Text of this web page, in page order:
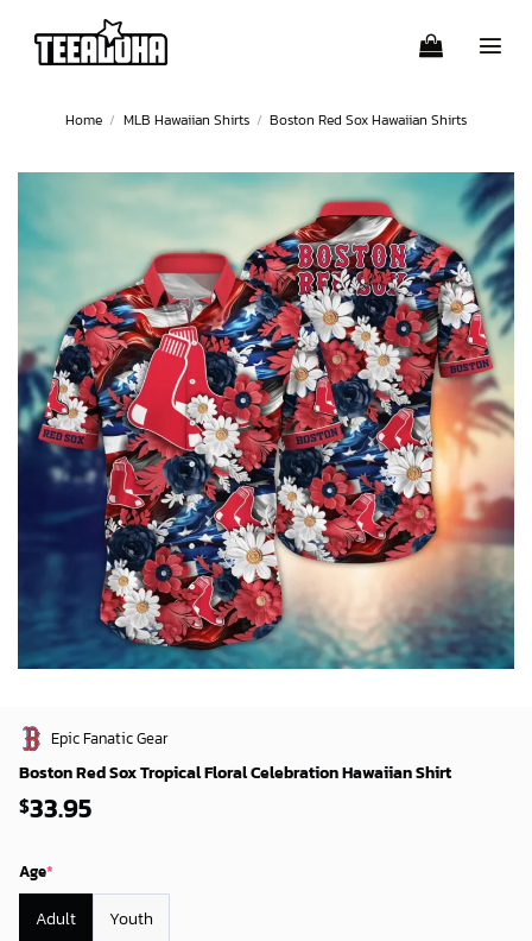
content
Home / MLB Hawaiian Shirts / Boston Red Sox Hawaiian Shirts
Epic Fanatic Gear
Boston Red Sox Tropical Floral Celebration Hawaiian Shirt
$33.95
Age*
Adult Youth